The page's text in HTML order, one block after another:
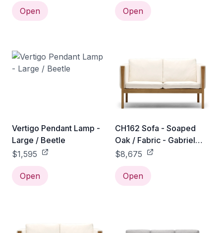
Open Open
Vertigo Pendant Lamp -
Large / Beetle
$1,595
Open
CH162 Sofa - Soaped
Oak / Fabric - Gabriel
Mood - 04104
$8,675
Open